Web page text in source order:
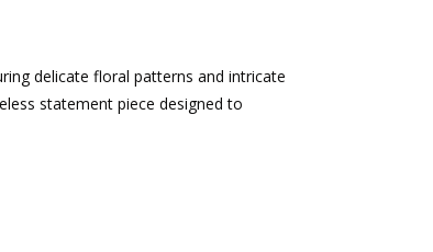
delicate floral patterns and intricate
statement piece designed to